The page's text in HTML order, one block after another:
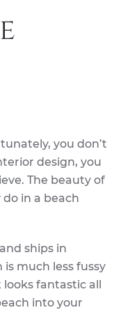
you don’t
design, you
The beauty of
in a beach
ships in
much less fussy
fantastic all
into your